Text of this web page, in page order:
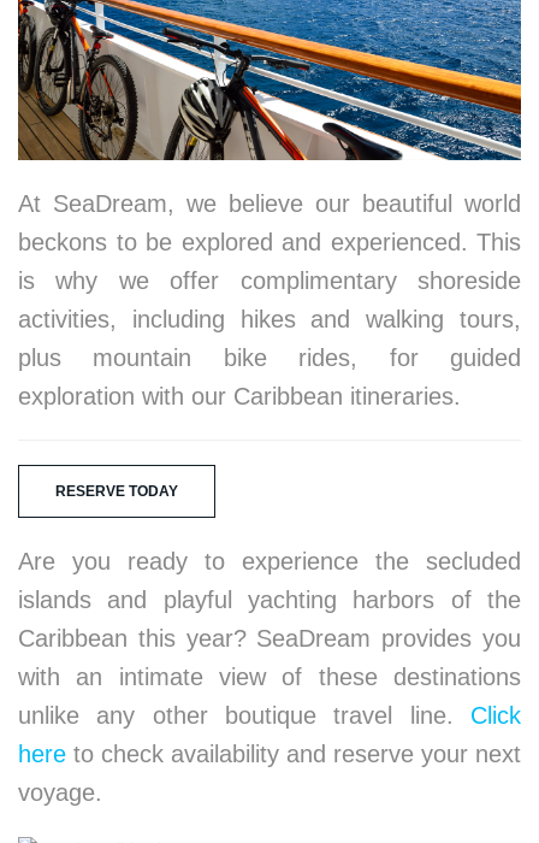
At SeaDream, we believe our beautiful world
beckons to be explored and experienced. This
is why we offer complimentary shoreside
activities, including hikes and walking tours,
plus mountain bike rides, for guided
exploration with our Caribbean itineraries.
RESERVE TODAY
Are you ready to experience the secluded
islands and playful yachting harbors of the
Caribbean this year? SeaDream provides you
with an intimate view of these destinations
unlike any other boutique travel line. Click
here to check availability and reserve your next
voyage.